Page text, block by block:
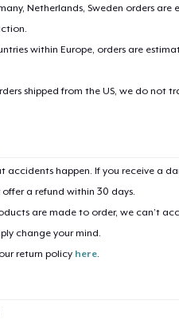
Netherlands, Sweden orders are
within Europe, orders are
shipped from the US, we do not
accidents happen. If you receive a
a refund within 30 days.
are made to order, we can’t
change your mind.
return policy here.